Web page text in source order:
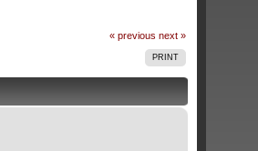
« previous next »
PRINT